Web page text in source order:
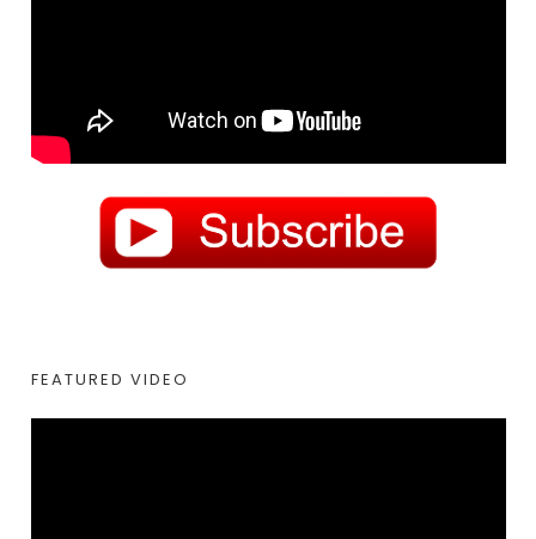
FEATURED VIDEO